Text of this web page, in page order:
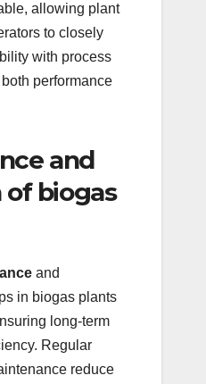
allowing plant
to closely
with process
performance
and
biogas
and
in biogas plants
long-term
Regular
reduce